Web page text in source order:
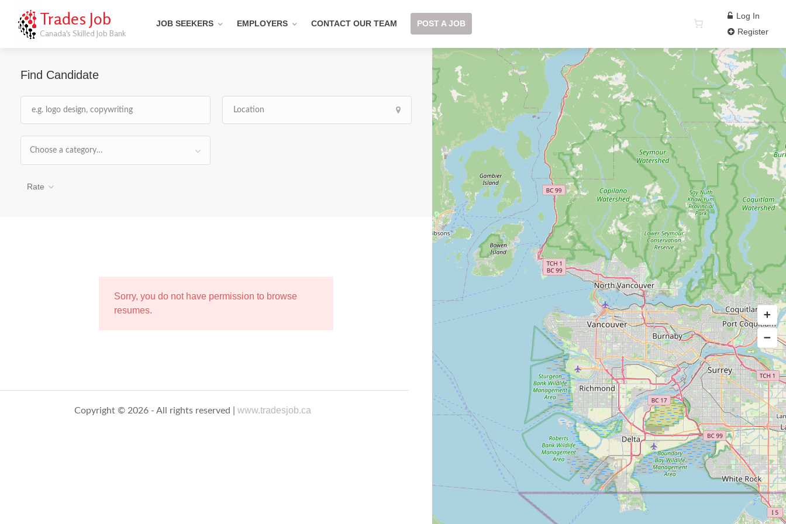
Trades Job
Canada's Skilled Job Bank
JOB SEEKERS EMPLOYERS CONTACT OUR TEAM POST A JOB
Log In
Register
Find Candidate
Choose a category…
Rate
Sorry, you do not have permission to browse
resumes.
Copyright © 2026 - All rights reserved |www.tradesjob.ca